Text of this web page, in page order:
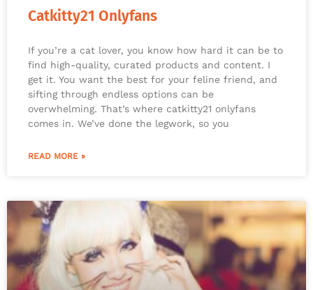
Catkitty21 Onlyfans
If you’re a cat lover, you know how hard it can be to
find high-quality, curated products and content. I
get it. You want the best for your feline friend, and
sifting through endless options can be
overwhelming. That’s where catkitty21 onlyfans
comes in. We’ve done the legwork, so you
READ MORE »